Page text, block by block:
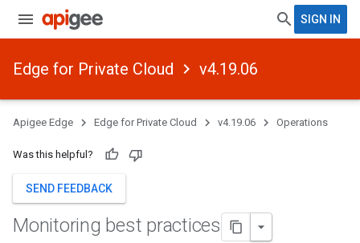
SIGN IN
Edge for Private Cloud v4.19.06
Apigee Edge Edge for Private Cloud v4.19.06 Operations
Was this helpful?
SEND FEEDBACK
Monitoring best practices